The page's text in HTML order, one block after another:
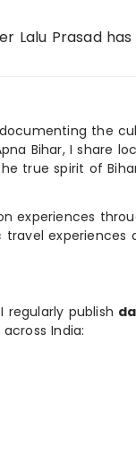
Lalu Prasad
the
Bihar, I share
true spirit of
experiences
experiences
publish
India: